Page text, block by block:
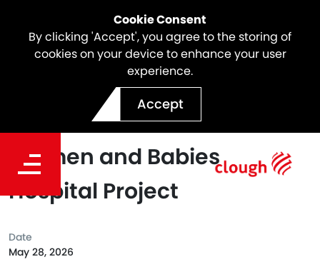
Cookie Consent
By clicking 'Accept', you agree to the storing of
cookies on your device to enhance your user
experience.
Accept
Webuild Achieves Largest
Concrete Pour at New
Women and Babies
Hospital Project
Date
May 28, 2026